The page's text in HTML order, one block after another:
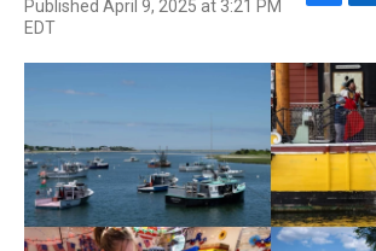
Published April 9, 2025 at 3:21 PM
EDT
c
e
b
o
o
k
n
k
e
d
I
n